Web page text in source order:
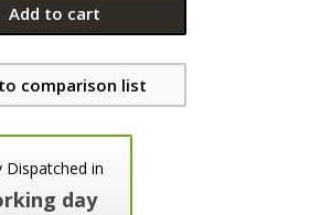
Add to cart
comparison list
Dispatched in
day